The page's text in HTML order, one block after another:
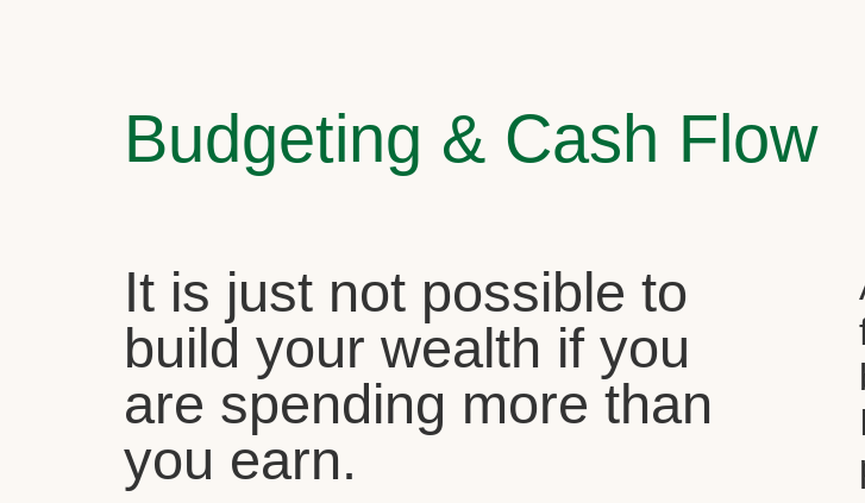
Budgeting & Cash Flow
It is just not possible to
build your wealth if you
are spending more than
you earn.